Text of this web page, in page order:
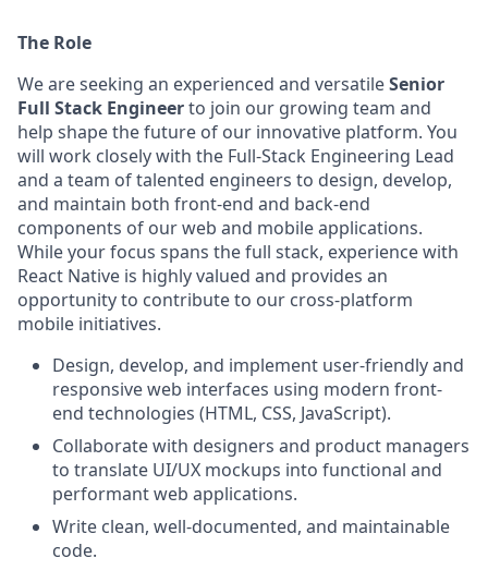
The Role
We are seeking an experienced and versatileSenior
Full Stack Engineerto join our growing team and
help shape the future of our innovative platform. You
will work closely with the Full-Stack Engineering Lead
and a team of talented engineers to design, develop,
and maintain both front-end and back-end
components of our web and mobile applications.
While your focus spans the full stack, experience with
React Native is highly valued and provides an
opportunity to contribute to our cross-platform
mobile initiatives.
Design, develop, and implement user-friendly and
responsive web interfaces using modern front-
end technologies (HTML, CSS, JavaScript).
Collaborate with designers and product managers
to translate UI/UX mockups into functional and
performant web applications.
Write clean, well-documented, and maintainable
code.